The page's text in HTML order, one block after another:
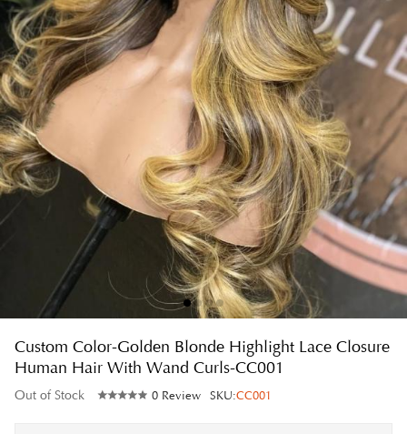
Custom Color-Golden Blonde Highlight Lace Closure
Human Hair With Wand Curls-CC001
Out of Stock 0 Review SKU:CC001